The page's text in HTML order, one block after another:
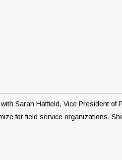
Sarah Hatfield, Vice President of
for field service organizations.